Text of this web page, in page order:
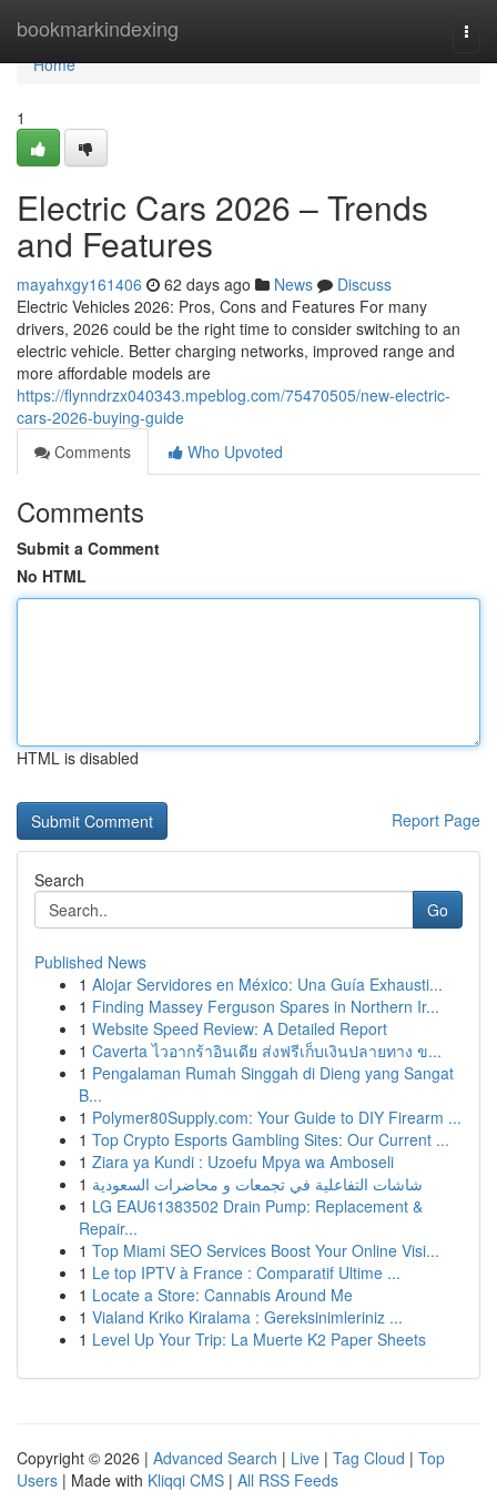
bookmarkindexing
Home
Home
1
Electric Cars 2026 – Trends
and Features
mayahxgy161406 62 days ago News
Discuss
Electric Vehicles 2026: Pros, Cons and Features For many
drivers, 2026 could be the right time to consider switching to an
electric vehicle. Better charging networks, improved range and
more affordable models are
https://flynndrzx040343.mpeblog.com/75470505/new-electric-
cars-2026-buying-guide
Comments
Who Upvoted
Comments
Submit a Comment
No HTML
HTML is disabled
Report Page
Search
Go
Published News
1 Alojar Servidores en México: Una Guía Exhausti...
1 Finding Massey Ferguson Spares in Northern Ir...
1 Website Speed Review: A Detailed Report
1 Caverta ไวอากร้าอินเดีย ส่งฟรีเก็บเงินปลายทาง ข...
1 Pengalaman Rumah Singgah di Dieng yang Sangat
B...
1 Polymer80Supply.com: Your Guide to DIY Firearm ...
1 Top Crypto Esports Gambling Sites: Our Current ...
1 Ziara ya Kundi : Uzoefu Mpya wa Amboseli
1 شاشات التفاعلية في تجمعات و محاضرات السعودية
1 LG EAU61383502 Drain Pump: Replacement &
Repair...
1 Top Miami SEO Services Boost Your Online Visi...
1 Le top IPTV à France : Comparatif Ultime ...
1 Locate a Store: Cannabis Around Me
1 Vialand Kriko Kiralama : Gereksinimleriniz ...
1 Level Up Your Trip: La Muerte K2 Paper Sheets
Copyright © 2026 | Advanced Search | Live | Tag Cloud | Top
Users | Made with Kliqqi CMS | All RSS Feeds